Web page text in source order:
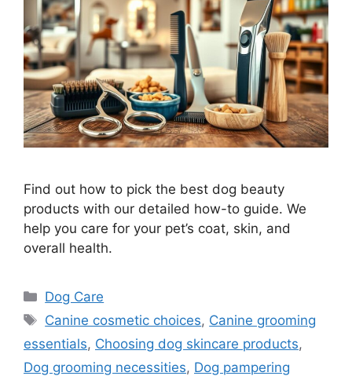
Find out how to pick the best dog beauty
products with our detailed how-to guide. We
help you care for your pet’s coat, skin, and
overall health.
Categories
Dog Care
Tags
Canine cosmetic choices, Canine grooming
essentials, Choosing dog skincare products,
Dog grooming necessities, Dog pampering